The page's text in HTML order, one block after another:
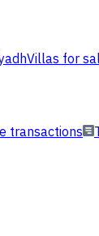
Villas for
transactions